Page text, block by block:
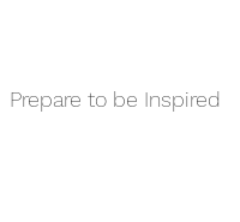
Prepare to be Inspired